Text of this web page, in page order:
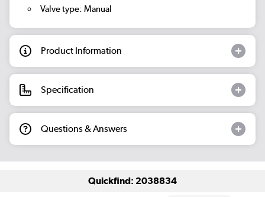
Valve type: Manual
Product Information
Specification
Questions & Answers
Quickfind: 2038834